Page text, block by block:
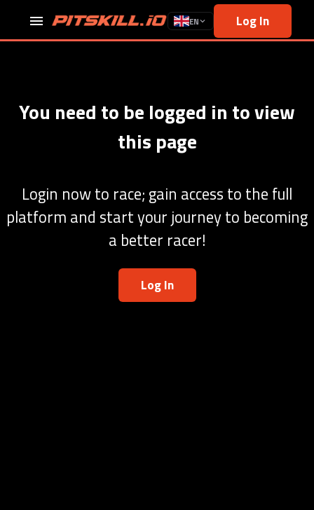
EN Log In
You need to be logged in to view
this page
Login now to race; gain access to the full
platform and start your journey to becoming
a better racer!
Log In